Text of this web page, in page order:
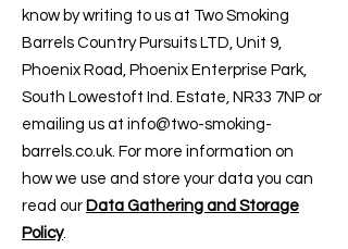
know by writing to us at Two Smoking
Barrels Country Pursuits LTD, Unit 9,
Phoenix Road, Phoenix Enterprise Park,
South Lowestoft Ind. Estate, NR33 7NP or
emailing us at info@two-smoking-
barrels.co.uk . For more information on
how we use and store your data you can
read our Data Gathering and Storage
Policy.